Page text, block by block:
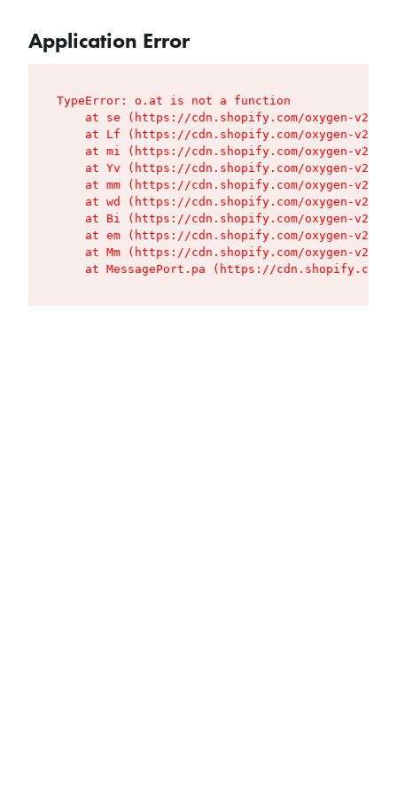
Application Error
TypeError: o.at is not a function
at se (https://cdn.shopify.com/oxygen-v2/
at Lf (https://cdn.shopify.com/oxygen-v2/
at mi (https://cdn.shopify.com/oxygen-v2/
at Yv (https://cdn.shopify.com/oxygen-v2/
at mm (https://cdn.shopify.com/oxygen-v2/
at wd (https://cdn.shopify.com/oxygen-v2/
at Bi (https://cdn.shopify.com/oxygen-v2/
at em (https://cdn.shopify.com/oxygen-v2/
at Mm (https://cdn.shopify.com/oxygen-v2/
at MessagePort.pa (https://